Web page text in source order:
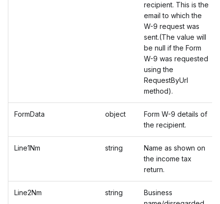
recipient. This is the
email to which the
W-9 request was
sent.(The value will
be null if the Form
W-9 was requested
using the
RequestByUrl
method).
FormData object
Form W-9 details of
the recipient.
Line1Nm string
Name as shown on
the income tax
return.
Line2Nm string
Business